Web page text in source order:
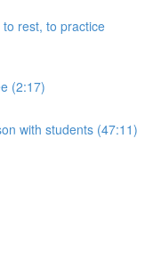
rest, to practice
(2:17)
with students (47:11)